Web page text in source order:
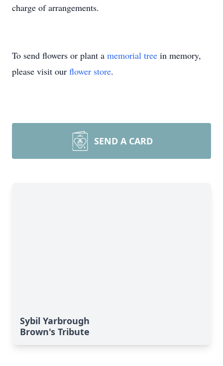
charge of arrangements.
To send flowers or plant a memorial tree in memory,
please visit our flower store.
SEND A CARD
Sybil Yarbrough
Brown's Tribute